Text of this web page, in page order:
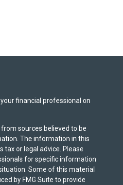
financial professional on
sources believed to be
The information in this
tax or legal advice. Please
for specific information
Some of this material
by FMG Suite to provide